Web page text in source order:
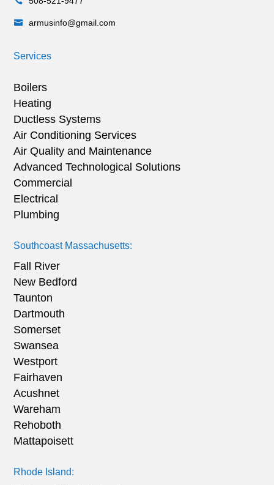
 armusinfo@gmail.com
Services
Boilers
Heating
Ductless Systems
Air Conditioning Services
Air Quality and Maintenance
Advanced Technological Solutions
Commercial
Electrical
Plumbing
Southcoast Massachusetts:
Fall River
New Bedford
Taunton
Dartmouth
Somerset
Swansea
Westport
Fairhaven
Acushnet
Wareham
Rehoboth
Mattapoisett
Rhode Island: